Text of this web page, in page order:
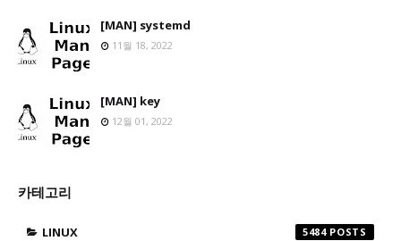
[MAN] systemd
11월 18, 2022
[MAN] key
12월 01, 2022
카테고리
LINUX 5484